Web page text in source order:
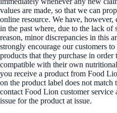
values are made, so that we can
online resource. We have, however,
in the past where, due to the lack of
reason, minor discrepancies in this
strongly encourage our customers
products that they purchase in order
compatible with their own
you receive a product from Food
on the product label does not
contact Food Lion customer
issue for the product at issue.